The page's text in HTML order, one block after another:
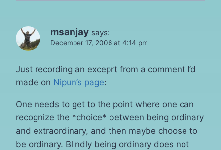
msanjay says:
December 17, 2006 at 4:14 pm
Just recording an exceprt from a comment I’d
made on Nipun’s page:
One needs to get to the point where one can
recognize the *choice* between being ordinary
and extraordinary, and then maybe choose to
be ordinary. Blindly being ordinary does not